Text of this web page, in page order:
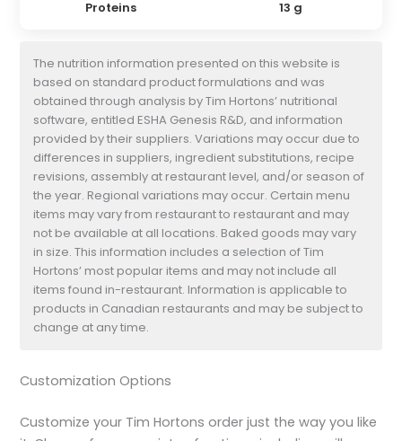
Proteins 13 g
The nutrition information presented on this website is
based on standard product formulations and was
obtained through analysis by Tim Hortons’ nutritional
software, entitled ESHA Genesis R&D, and information
provided by their suppliers. Variations may occur due to
differences in suppliers, ingredient substitutions, recipe
revisions, assembly at restaurant level, and/or season of
the year. Regional variations may occur. Certain menu
items may vary from restaurant to restaurant and may
not be available at all locations. Baked goods may vary
in size. This information includes a selection of Tim
Hortons’ most popular items and may not include all
items found in-restaurant. Information is applicable to
products in Canadian restaurants and may be subject to
change at any time.
Customization Options
Customize your Tim Hortons order just the way you like